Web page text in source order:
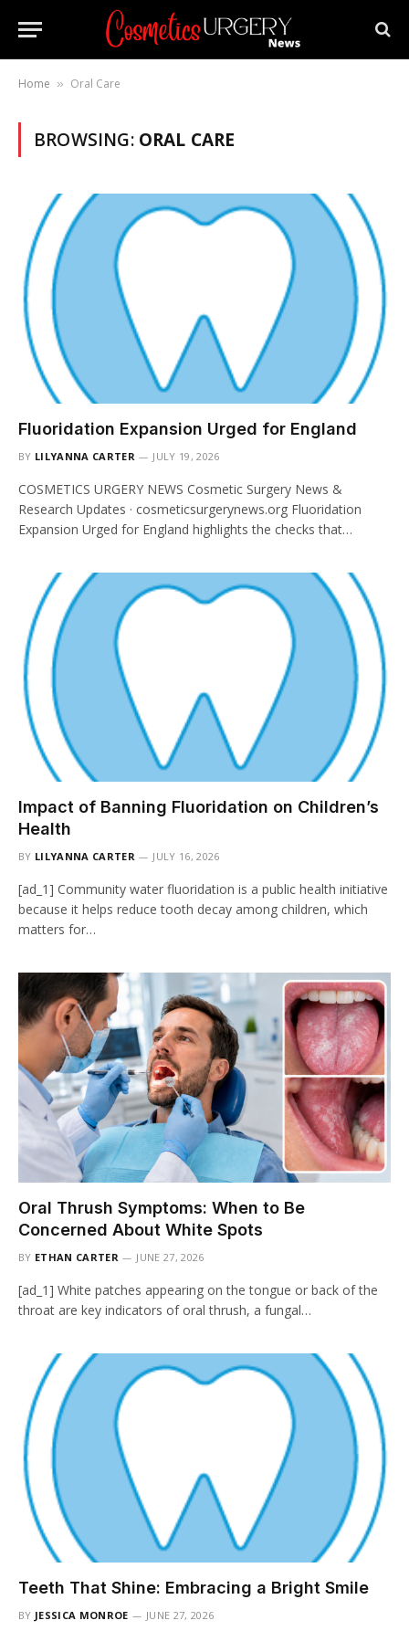
Home » Oral Care
BROWSING: ORAL CARE
Fluoridation Expansion Urged for England
BY LILYANNA CARTER JULY 19, 2026
COSMETICS URGERY NEWS Cosmetic Surgery News &
Research Updates · cosmeticsurgerynews.org Fluoridation
Expansion Urged for England highlights the checks that…
Impact of Banning Fluoridation on Children’s
Health
BY LILYANNA CARTER JULY 16, 2026
[ad_1] Community water fluoridation is a public health initiative
because it helps reduce tooth decay among children, which
matters for…
Oral Thrush Symptoms: When to Be
Concerned About White Spots
BY ETHAN CARTER JUNE 27, 2026
[ad_1] White patches appearing on the tongue or back of the
throat are key indicators of oral thrush, a fungal…
Teeth That Shine: Embracing a Bright Smile
BY JESSICA MONROE JUNE 27, 2026